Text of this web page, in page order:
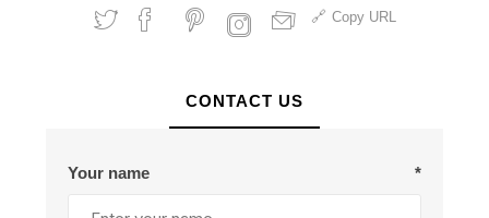
Copy URL
CONTACT US
Your name *